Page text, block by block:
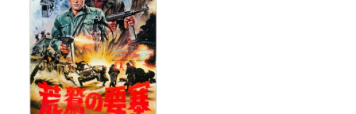
Origin of poster
All
Genre of film
All